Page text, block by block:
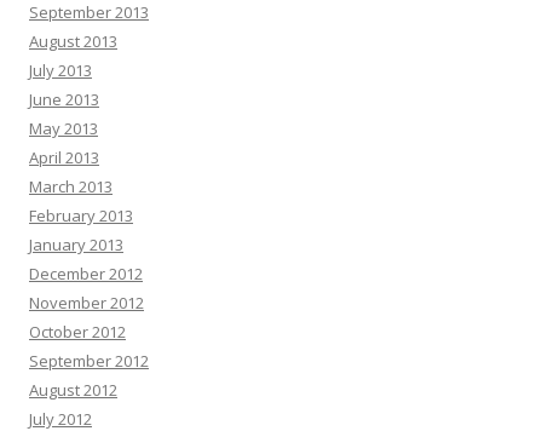
September 2013
August 2013
July 2013
June 2013
May 2013
April 2013
March 2013
February 2013
January 2013
December 2012
November 2012
October 2012
September 2012
August 2012
July 2012